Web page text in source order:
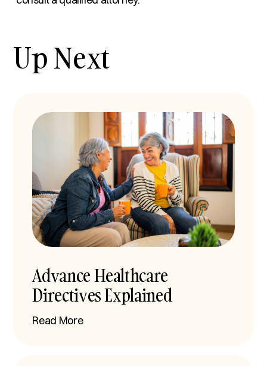
Up Next
Advance Healthcare
Directives Explained
Read More